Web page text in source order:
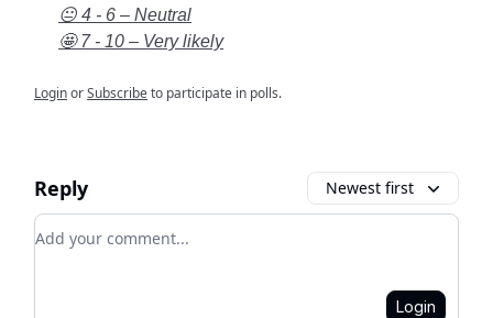
😐 4 - 6 – Neutral
🤩 7 - 10 – Very likely
LoginorSubscribeto participate in polls.
Reply Newest first
Add your comment
Login